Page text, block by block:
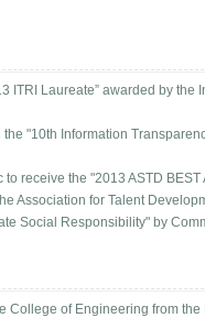
ITRI Laureate” awarded by the
"10th Information
receive the "2013 ASTD BEST
Association for Talent
Social Responsibility" by
College of Engineering from